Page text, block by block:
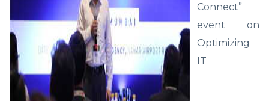
Connect”
event on
Optimizing
IT